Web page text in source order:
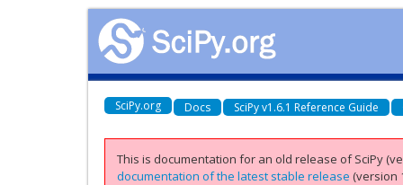
SciPy.org Docs SciPy v1.6.1 Reference Guide
This is documentation for an old release of SciPy
documentation of the latest stable release (version